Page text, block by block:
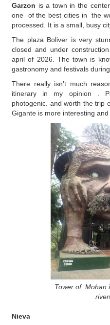
Garzon is a town in the
one of the best cities in the
processed. It is a small, busy
The plaza Boliver is very
closed and under
april of 2026. The town is
gastronomy and festivals
There really isn't much
itinerary in my opinion .
photogenic. and worth the trip
Gigante is more interesting
Tower of Mohan
Nieva